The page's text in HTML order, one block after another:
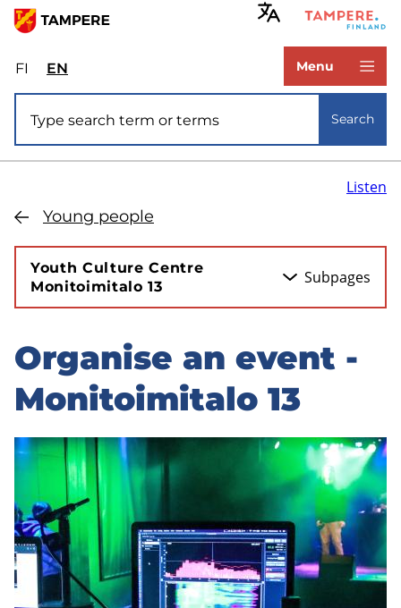
Skip
main
content
FIValitse
sivuston
kieli:
suomi
ENSelect
site
language:
Menu
Search
Young people
Listen
Youth Culture Centre
Monitoimitalo 13
Subpages
Skip
to
sidebar
Organise an event -
Monitoimitalo 13